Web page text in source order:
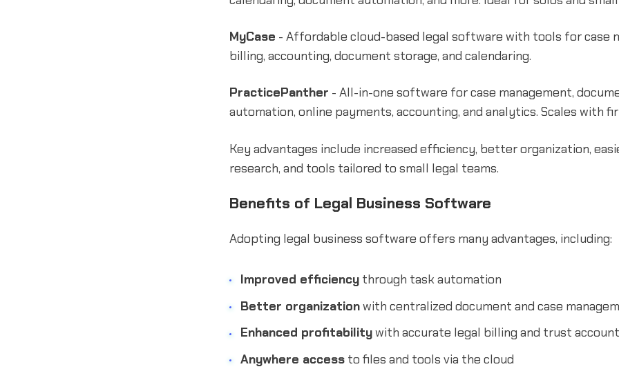
MyCase - Affordable cloud-based legal software with tools for case
billing, accounting, document storage, and calendaring.
PracticePanther - All-in-one software for case management,
automation, online payments, accounting, and analytics. Scales with
Key advantages include increased efficiency, better organization,
research, and tools tailored to small legal teams.
Benefits of Legal Business Software
Adopting legal business software offers many advantages, including:
Improved efficiencythrough task automation
Better organizationwith centralized document and case
Enhanced profitabilitywith accurate legal billing and trust
Anywhere accessto files and tools via the cloud